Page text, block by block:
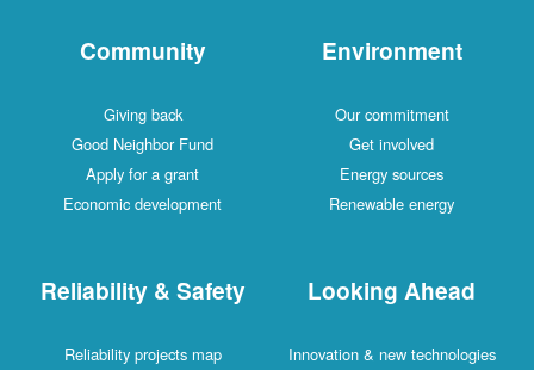
Community
Giving back
Good Neighbor Fund
Apply for a grant
Economic development
Environment
Our commitment
Get involved
Energy sources
Renewable energy
Reliability & Safety
Reliability projects map
Looking Ahead
Innovation & new technologies